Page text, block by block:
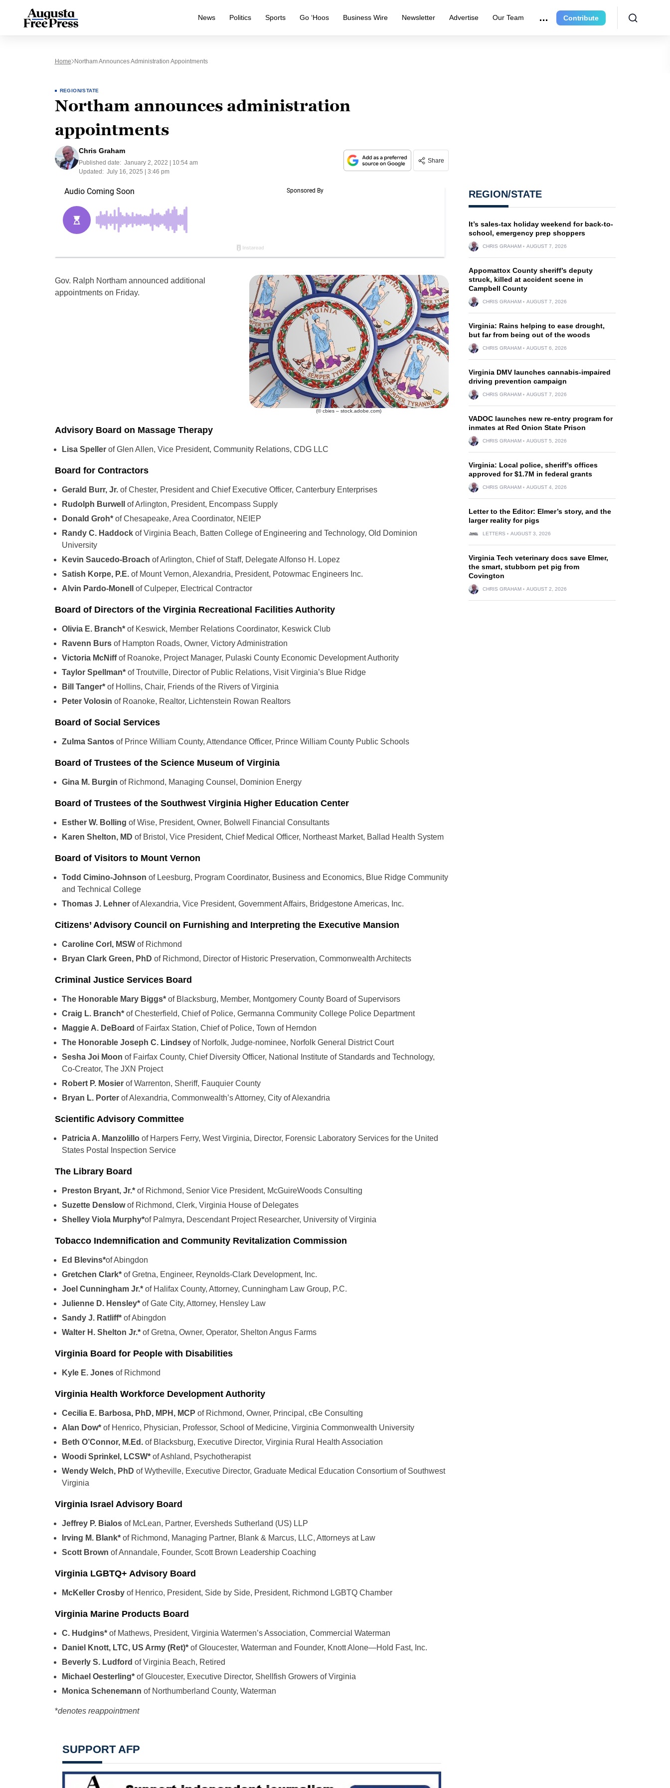
News Politics Sports Go ‘Hoos Business Wire Newsletter Advertise Our Team Contribute
Home Northam Announces Administration Appointments
REGION/STATE
Northam announces administration
appointments
Chris Graham
Published date: January 2, 2022 | 10:54 am
Updated: July 16, 2025 | 3:46 pm
Share
(© cbies – stock.adobe.com)
Gov. Ralph Northam announced additional
appointments on Friday.
Advisory Board on Massage Therapy
Lisa Speller of Glen Allen, Vice President, Community Relations, CDG LLC
Board for Contractors
Gerald Burr, Jr. of Chester, President and Chief Executive Officer, Canterbury Enterprises
Rudolph Burwell of Arlington, President, Encompass Supply
Donald Groh* of Chesapeake, Area Coordinator, NEIEP
Randy C. Haddock of Virginia Beach, Batten College of Engineering and Technology, Old Dominion
University
Kevin Saucedo-Broach of Arlington, Chief of Staff, Delegate Alfonso H. Lopez
Satish Korpe, P.E. of Mount Vernon, Alexandria, President, Potowmac Engineers Inc.
Alvin Pardo-Monell of Culpeper, Electrical Contractor
Board of Directors of the Virginia Recreational Facilities Authority
Olivia E. Branch* of Keswick, Member Relations Coordinator, Keswick Club
Ravenn Burs of Hampton Roads, Owner, Victory Administration
Victoria McNiffof Roanoke, Project Manager, Pulaski County Economic Development Authority
Taylor Spellman* of Troutville, Director of Public Relations, Visit Virginia’s Blue Ridge
Bill Tanger* of Hollins, Chair, Friends of the Rivers of Virginia
Peter Volosin of Roanoke, Realtor, Lichtenstein Rowan Realtors
Board of Social Services
Zulma Santos of Prince William County, Attendance Officer, Prince William County Public Schools
Board of Trustees of the Science Museum of Virginia
Gina M. Burgin of Richmond, Managing Counsel, Dominion Energy
Board of Trustees of the Southwest Virginia Higher Education Center
Esther W. Bolling of Wise, President, Owner, Bolwell Financial Consultants
Karen Shelton, MD of Bristol, Vice President, Chief Medical Officer, Northeast Market, Ballad Health System
Board of Visitors to Mount Vernon
Todd Cimino-Johnson of Leesburg, Program Coordinator, Business and Economics, Blue Ridge Community
and Technical College
Thomas J. Lehner of Alexandria, Vice President, Government Affairs, Bridgestone Americas, Inc.
Citizens’ Advisory Council on Furnishing and Interpreting the Executive Mansion
Caroline Corl, MSW of Richmond
Bryan Clark Green, PhD of Richmond, Director of Historic Preservation, Commonwealth Architects
Criminal Justice Services Board
The Honorable Mary Biggs* of Blacksburg, Member, Montgomery County Board of Supervisors
Craig L. Branch* of Chesterfield, Chief of Police, Germanna Community College Police Department
Maggie A. DeBoard of Fairfax Station, Chief of Police, Town of Herndon
The Honorable Joseph C. Lindsey of Norfolk, Judge-nominee, Norfolk General District Court
Sesha Joi Moon of Fairfax County, Chief Diversity Officer, National Institute of Standards and Technology,
Co-Creator, The JXN Project
Robert P. Mosier of Warrenton, Sheriff, Fauquier County
Bryan L. Porter of Alexandria, Commonwealth’s Attorney, City of Alexandria
Scientific Advisory Committee
Patricia A. Manzolillo of Harpers Ferry, West Virginia, Director, Forensic Laboratory Services for the United
States Postal Inspection Service
The Library Board
Preston Bryant, Jr.* of Richmond, Senior Vice President, McGuireWoods Consulting
Suzette Denslowof Richmond, Clerk, Virginia House of Delegates
Shelley Viola Murphy*of Palmyra, Descendant Project Researcher, University of Virginia
Tobacco Indemnification and Community Revitalization Commission
Ed Blevins*of Abingdon
Gretchen Clark* of Gretna, Engineer, Reynolds-Clark Development, Inc.
Joel Cunningham Jr.* of Halifax County, Attorney, Cunningham Law Group, P.C.
Julienne D. Hensley* of Gate City, Attorney, Hensley Law
Sandy J. Ratliff* of Abingdon
Walter H. Shelton Jr.* of Gretna, Owner, Operator, Shelton Angus Farms
Virginia Board for People with Disabilities
Kyle E. Jones of Richmond
Virginia Health Workforce Development Authority
Cecilia E. Barbosa, PhD, MPH, MCP of Richmond, Owner, Principal, cBe Consulting
Alan Dow* of Henrico, Physician, Professor, School of Medicine, Virginia Commonwealth University
Beth O’Connor, M.Ed. of Blacksburg, Executive Director, Virginia Rural Health Association
Woodi Sprinkel, LCSW* of Ashland, Psychotherapist
Wendy Welch, PhD of Wytheville, Executive Director, Graduate Medical Education Consortium of Southwest
Virginia
Virginia Israel Advisory Board
Jeffrey P. Bialos of McLean, Partner, Eversheds Sutherland (US) LLP
Irving M. Blank* of Richmond, Managing Partner, Blank & Marcus, LLC, Attorneys at Law
Scott Brown of Annandale, Founder, Scott Brown Leadership Coaching
Virginia LGBTQ+ Advisory Board
McKeller Crosby of Henrico, President, Side by Side, President, Richmond LGBTQ Chamber
Virginia Marine Products Board
C. Hudgins* of Mathews, President, Virginia Watermen’s Association, Commercial Waterman
Daniel Knott, LTC, US Army (Ret)* of Gloucester, Waterman and Founder, Knott Alone—Hold Fast, Inc.
Beverly S. Ludford of Virginia Beach, Retired
Michael Oesterling* of Gloucester, Executive Director, Shellfish Growers of Virginia
Monica Schenemann of Northumberland County, Waterman
*denotes reappointment
SUPPORT AFP
REGION/STATE
It’s sales-tax holiday weekend for back-to-
school, emergency prep shoppers
CHRIS GRAHAM AUGUST 7, 2026
Appomattox County sheriff’s deputy
struck, killed at accident scene in
Campbell County
CHRIS GRAHAM AUGUST 7, 2026
Virginia: Rains helping to ease drought,
but far from being out of the woods
CHRIS GRAHAM AUGUST 6, 2026
Virginia DMV launches cannabis-impaired
driving prevention campaign
CHRIS GRAHAM AUGUST 7, 2026
VADOC launches new re-entry program for
inmates at Red Onion State Prison
CHRIS GRAHAM AUGUST 5, 2026
Virginia: Local police, sheriff’s offices
approved for $1.7M in federal grants
CHRIS GRAHAM AUGUST 4, 2026
Letter to the Editor: Elmer’s story, and the
larger reality for pigs
LETTERS AUGUST 3, 2026
Virginia Tech veterinary docs save Elmer,
the smart, stubborn pet pig from
Covington
CHRIS GRAHAM AUGUST 2, 2026